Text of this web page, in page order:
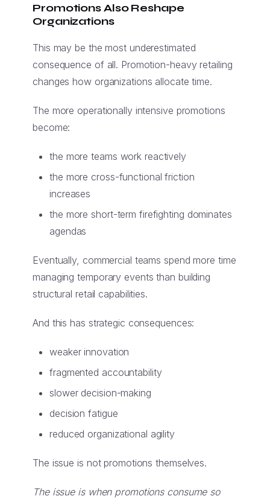
Promotions Also Reshape
Organizations
This may be the most underestimated
consequence of all. Promotion-heavy retailing
changes how organizations allocate time.
The more operationally intensive promotions
become:
the more teams work reactively
the more cross-functional friction
increases
the more short-term firefighting dominates
agendas
Eventually, commercial teams spend more time
managing temporary events than building
structural retail capabilities.
And this has strategic consequences:
weaker innovation
fragmented accountability
slower decision-making
decision fatigue
reduced organizational agility
The issue is not promotions themselves.
The issue is when promotions consume so